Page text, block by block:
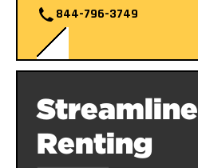
844-796-3749
Streamline
Renting